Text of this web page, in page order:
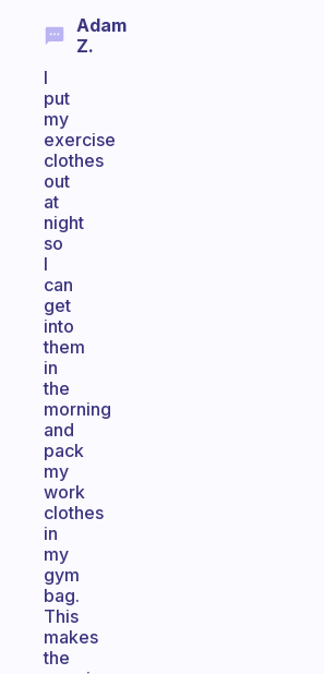
Adam
Z.
I
put
my
exercise
clothes
out
at
night
so
I
can
get
into
them
in
the
morning
and
pack
my
work
clothes
in
my
gym
bag.
This
makes
the